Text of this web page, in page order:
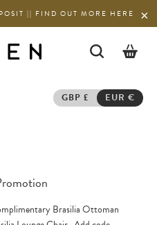
|| FIND OUT MORE HERE
GBP £ EUR €
Brasilia Ottoman